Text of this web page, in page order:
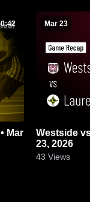
0:42 Mar 23
Westside vs Laurens • Game Recap • Mar
23, 2026
43 Views